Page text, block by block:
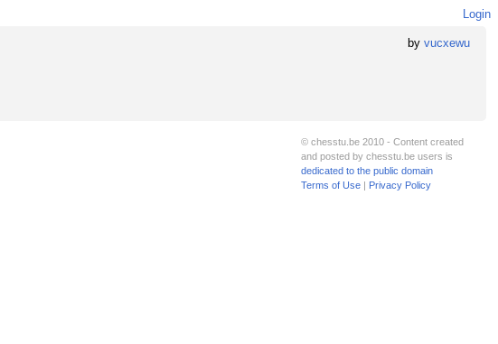
Login
by vucxewu
© chesstu.be 2010 - Content created
and posted by chesstu.be users is
dedicated to the public domain
Terms of Use | Privacy Policy